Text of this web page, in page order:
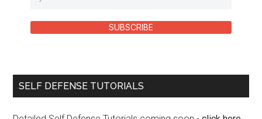
SUBSCRIBE
SELF DEFENSE TUTORIALS